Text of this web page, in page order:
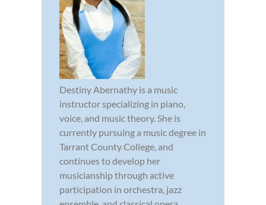
Destiny Abernathy is a music
instructor specializing in piano,
voice, and music theory. She is
currently pursuing a music degree in
Tarrant County College, and
continues to develop her
musicianship through active
participation in orchestra, jazz